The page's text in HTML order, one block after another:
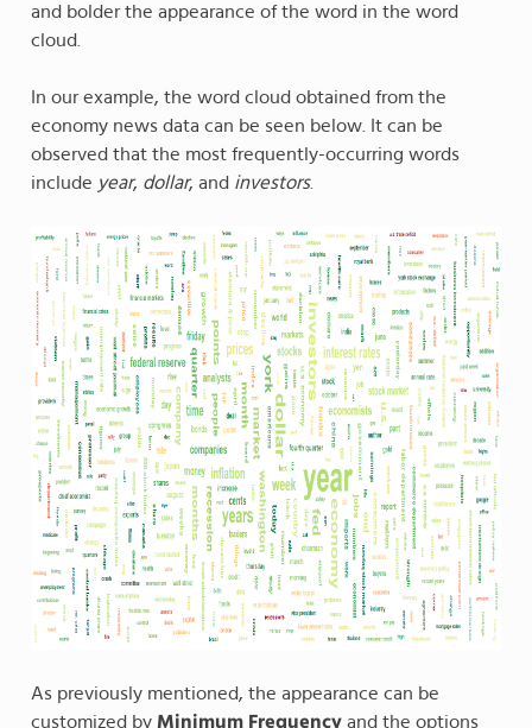
and bolder the appearance of the word in the word
cloud.
In our example, the word cloud obtained from the
economy news data can be seen below. It can be
observed that the most frequently-occurring words
include year, dollar, and investors.
As previously mentioned, the appearance can be
customized by Minimum Frequencyand the options